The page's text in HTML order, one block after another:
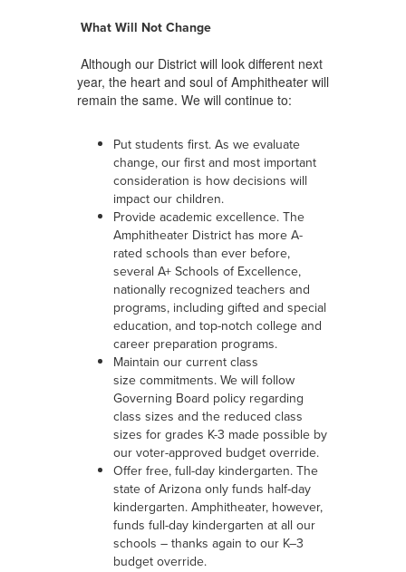
What Will Not Change
Although our District will look different next
year, the heart and soul of Amphitheater will
remain the same. We will continue to:
Put students first. As we evaluate
change, our first and most important
consideration is how decisions will
impact our children.
Provide academic excellence. The
Amphitheater District has more A-
rated schools than ever before,
several A+ Schools of Excellence,
nationally recognized teachers and
programs, including gifted and special
education, and top-notch college and
career preparation programs.
Maintain our current class
size commitments. We will follow
Governing Board policy regarding
class sizes and the reduced class
sizes for grades K-3 made possible by
our voter-approved budget override.
Offer free, full-day kindergarten. The
state of Arizona only funds half-day
kindergarten. Amphitheater, however,
funds full-day kindergarten at all our
schools – thanks again to our K–3
budget override.